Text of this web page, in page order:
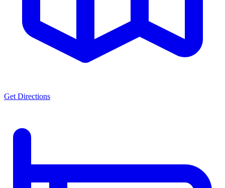
Get Directions